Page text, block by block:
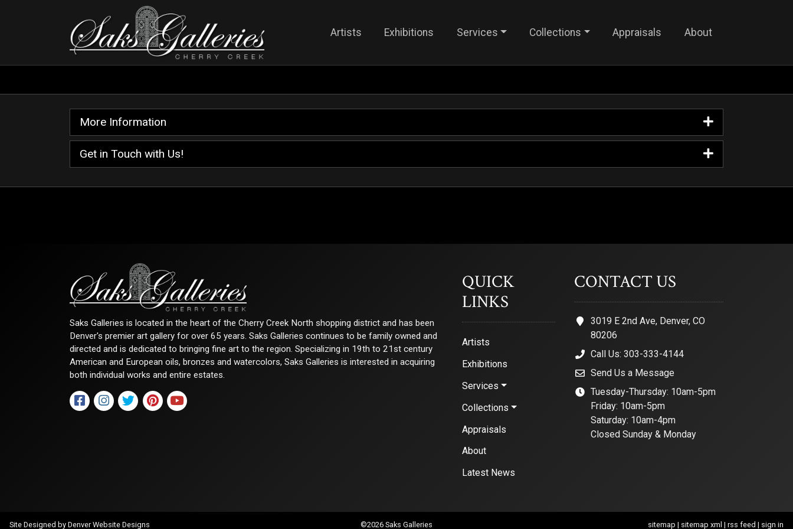
Artists Exhibitions Services Collections Appraisals About
More Information
Get in Touch with Us!
Saks Galleries is located in the heart of the Cherry Creek North shopping district and has been
Denver's premier art gallery for over 65 years. Saks Galleries continues to be family owned and
directed and is dedicated to bringing fine art to the region. Specializing in 19th to 21st century
American and European oils, bronzes and watercolors, Saks Galleries is interested in acquiring
both individual works and entire estates.
QUICK
LINKS
Artists
Exhibitions
Services
Collections
Appraisals
About
Latest News
CONTACT US
3019 E 2nd Ave, Denver, CO
80206
Call Us: 303-333-4144
Send Us a Message
Tuesday-Thursday: 10am-5pm
Friday: 10am-5pm
Saturday: 10am-4pm
Closed Sunday & Monday
Site Designed by Denver Website Designs ©2026 Saks Galleries sitemap | sitemap xml | rss feed | sign in